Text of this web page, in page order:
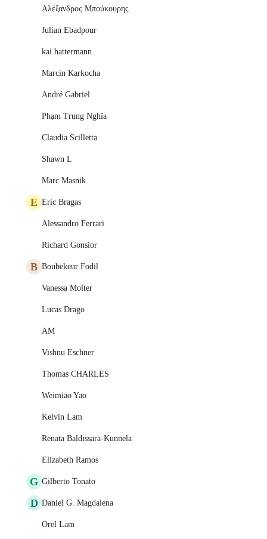
Αλέξανδρος Μπούκουρης
Julian Ebadpour
kai hattermann
Marcin Karkocha
André Gabriel
Phạm Trung Nghĩa
Claudia Scilletta
Shawn L
Marc Masnik
E Eric Bragas
Alessandro Ferrari
Richard Gonsior
B Boubekeur Fodil
Vanessa Molter
Lucas Drago
AM
Vishnu Eschner
Thomas CHARLES
Weimiao Yao
Kelvin Lam
Renata Baldissara-Kunnela
Elizabeth Ramos
G Gilberto Tonato
D Daniel G. Magdalena
Orel Lam